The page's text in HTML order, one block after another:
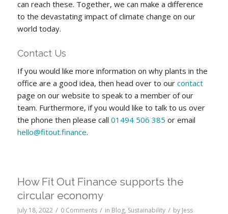
can reach these. Together, we can make a difference
to the devastating impact of climate change on our
world today.
Contact Us
If you would like more information on why plants in the
office are a good idea, then head over to our contact
page on our website to speak to a member of our
team. Furthermore, if you would like to talk to us over
the phone then please call 01494 506 385 or email
hello@fitout.finance.
How Fit Out Finance supports the
circular economy
July 18, 2022 / 0 Comments / in Blog, Sustainability / by Jess